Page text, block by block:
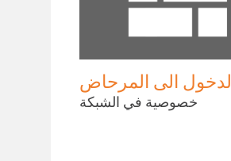
الدخول الى المرحاض
خصوصية في الشبكة